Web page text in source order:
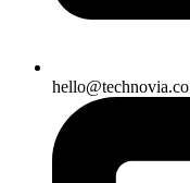
hello@technovia.co